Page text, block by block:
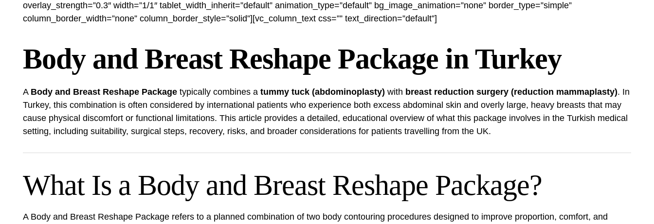
overlay_strength=”0.3″ width=”1/1″ tablet_width_inherit=”default” animation_type=”default” bg_image_animation=”none” border_type=”simple”
column_border_width=”none” column_border_style=”solid”][vc_column_text css=”” text_direction=”default”]
Body and Breast Reshape Package in Turkey
A Body and Breast Reshape Package typically combines a tummy tuck (abdominoplasty) with breast reduction surgery (reduction mammaplasty). In
Turkey, this combination is often considered by international patients who experience both excess abdominal skin and overly large, heavy breasts that may
cause physical discomfort or functional limitations. This article provides a detailed, educational overview of what this package involves in the Turkish medical
setting, including suitability, surgical steps, recovery, risks, and broader considerations for patients travelling from the UK.
What Is a Body and Breast Reshape Package?
A Body and Breast Reshape Package refers to a planned combination of two body contouring procedures designed to improve proportion, comfort, and